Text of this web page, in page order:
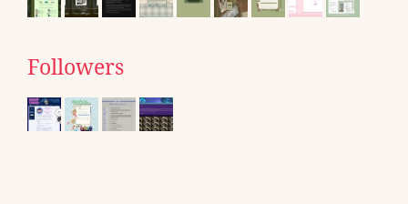
Followers